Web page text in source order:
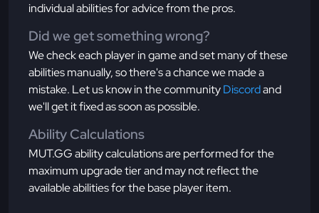
individual abilities for advice from the pros.
Did we get something wrong?
We check each player in game and set many of these
abilities manually, so there's a chance we made a
mistake. Let us know in the communityDiscordand
we'll get it fixed as soon as possible.
Ability Calculations
MUT.GG ability calculations are performed for the
maximum upgrade tier and may not reflect the
available abilities for the base player item.